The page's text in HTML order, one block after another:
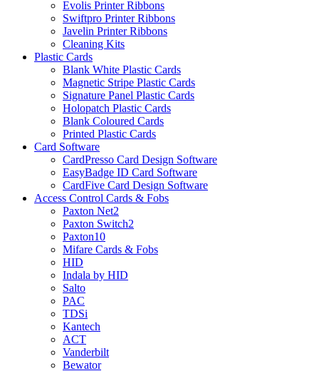
Evolis Printer Ribbons
Swiftpro Printer Ribbons
Javelin Printer Ribbons
Cleaning Kits
Plastic Cards
Blank White Plastic Cards
Magnetic Stripe Plastic Cards
Signature Panel Plastic Cards
Holopatch Plastic Cards
Blank Coloured Cards
Printed Plastic Cards
Card Software
CardPresso Card Design Software
EasyBadge ID Card Software
CardFive Card Design Software
Access Control Cards & Fobs
Paxton Net2
Paxton Switch2
Paxton10
Mifare Cards & Fobs
HID
Indala by HID
Salto
PAC
TDSi
Kantech
ACT
Vanderbilt
Bewator